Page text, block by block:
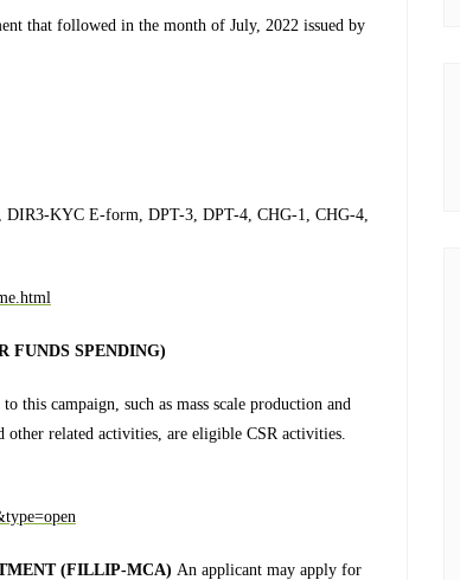
that followed in the month of July, 2022 issued by
KYC E-form, DPT-3, DPT-4, CHG-1, CHG-4,
FUNDS SPENDING)
this campaign, such as mass scale production and
related activities, are eligible CSR activities.
(FILLIP-MCA) An applicant may apply for